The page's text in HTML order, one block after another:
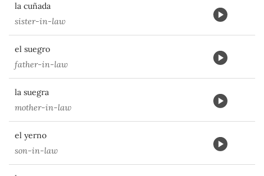
la cuñada
sister-in-law
el suegro
father-in-law
la suegra
mother-in-law
el yerno
son-in-law